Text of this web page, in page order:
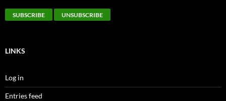
LINKS
Log in
Entries feed